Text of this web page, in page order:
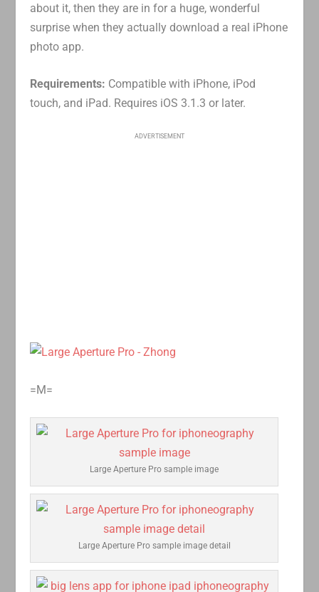
about it, then they are in for a huge, wonderful
surprise when they actually download a real iPhone
photo app.
Requirements: Compatible with iPhone, iPod
touch, and iPad. Requires iOS 3.1.3 or later.
ADVERTISEMENT
=M=
Large Aperture Pro sample image
Large Aperture Pro sample image detail